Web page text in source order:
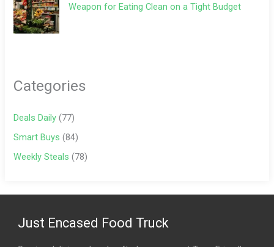
Weapon for Eating Clean on a Tight Budget
Categories
Deals Daily (77)
Smart Buys (84)
Weekly Steals (78)
Just Encased Food Truck